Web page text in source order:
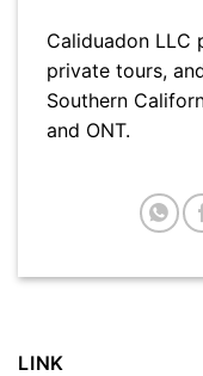
Caliduadon
private tours,
Southern
and ONT.
LINK